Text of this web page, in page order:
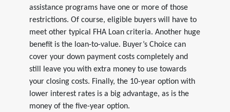
assistance programs have one or more of those
restrictions. Of course, eligible buyers will have to
meet other typical FHA Loan criteria. Another huge
benefit is the loan-to-value. Buyer’s Choice can
cover your down payment costs completely and
still leave you with extra money to use towards
your closing costs. Finally, the 10-year option with
lower interest rates is a big advantage, as is the
money of the five-year option.